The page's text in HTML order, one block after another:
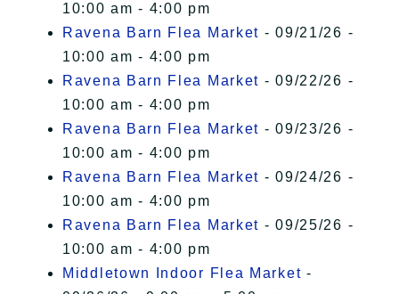
10:00 am - 4:00 pm
Ravena Barn Flea Market - 09/21/26 -
10:00 am - 4:00 pm
Ravena Barn Flea Market - 09/22/26 -
10:00 am - 4:00 pm
Ravena Barn Flea Market - 09/23/26 -
10:00 am - 4:00 pm
Ravena Barn Flea Market - 09/24/26 -
10:00 am - 4:00 pm
Ravena Barn Flea Market - 09/25/26 -
10:00 am - 4:00 pm
Middletown Indoor Flea Market -